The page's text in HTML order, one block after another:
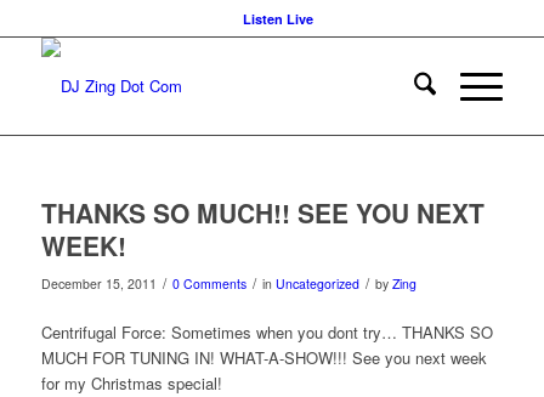
Listen Live
THANKS SO MUCH!! SEE YOU NEXT
WEEK!
December 15, 2011 / 0 Comments / in Uncategorized / by Zing
Centrifugal Force: Sometimes when you dont try… THANKS SO
MUCH FOR TUNING IN! WHAT-A-SHOW!!! See you next week
for my Christmas special!